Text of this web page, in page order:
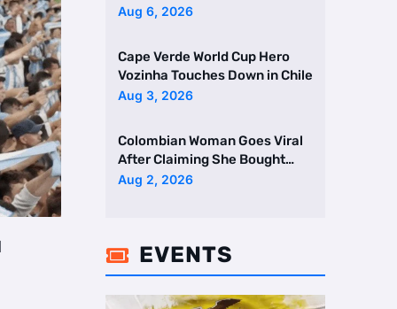
Featuring Drake and Br …
Aug 6, 2026
Cape Verde World Cup Hero
Vozinha Touches Down in Chile
Aug 3, 2026
Colombian Woman Goes Viral
After Claiming She Bought
Two Homes Selling Neig …
Aug 2, 2026
 EVENTS